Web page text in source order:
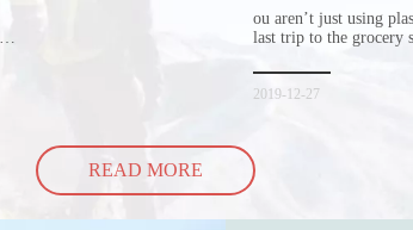
ou aren’t just using
last trip to the grocery
spill all of its contents
2019-12-27
READ MORE